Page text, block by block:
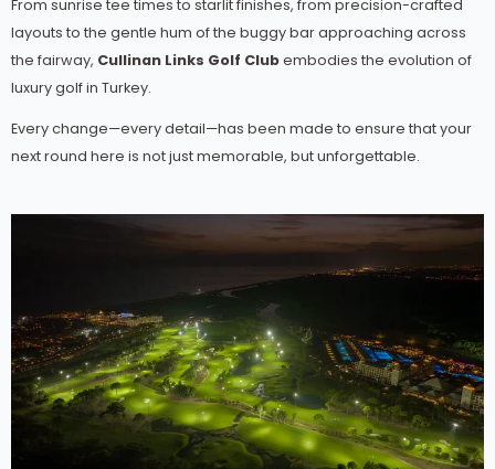
From sunrise tee times to starlit finishes, from precision-crafted
layouts to the gentle hum of the buggy bar approaching across
the fairway, Cullinan Links Golf Clubembodies the evolution of
luxury golf in Turkey.
Every change—every detail—has been made to ensure that your
next round here is not just memorable, but unforgettable.